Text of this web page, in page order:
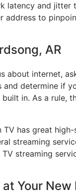
latency and jitter
address to
AR
about internet,
and determine if
in. As a rule,
has great high-
streaming
streaming
Your New